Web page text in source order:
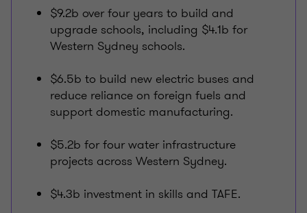
$9.2b over four years to build and
upgrade schools, including $4.1b for
Western Sydney schools.
$6.5b to build new electric buses and
reduce reliance on foreign fuels and
support domestic manufacturing.
$5.2b for four water infrastructure
projects across Western Sydney.
$4.3b investment in skills and TAFE.